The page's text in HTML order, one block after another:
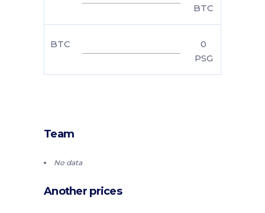
BTC
BTC
0
PSG
Team
No data
Another prices